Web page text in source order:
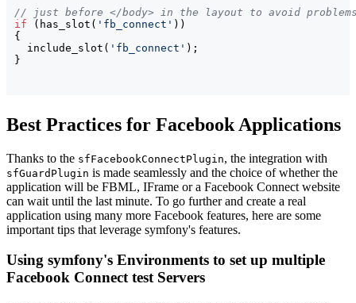
// just before </body> in the layout to avoid
if
( has_slot ( 'fb_connect' ) )
{
  include_slot
( 'fb_connect' )
}
Best Practices for Facebook Applications
Thanks to the sfFacebookConnectPlugin, the integration with
sfGuardPlugin is made seamlessly and the choice of whether the
application will be FBML, IFrame or a Facebook Connect website
can wait until the last minute. To go further and create a real
application using many more Facebook features, here are some
important tips that leverage symfony's features.
Using symfony's Environments to set up multiple
Facebook Connect test Servers